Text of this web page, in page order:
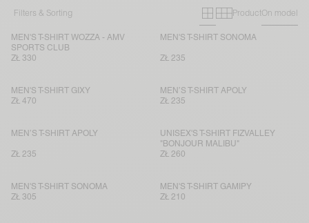
Filters & Sorting Primary grid
Secondary
ProductOn model
MEN'S T-SHIRT WOZZA - AMV
SPORTS CLUB
ZŁ 330
MEN'S T-SHIRT SONOMA
ZŁ 235
MEN'S T-SHIRT GIXY
ZŁ 470
MEN’S T-SHIRT APOLY
ZŁ 235
MEN’S T-SHIRT APOLY
ZŁ 235
UNISEX'S T-SHIRT FIZVALLEY
"BONJOUR MALIBU"
ZŁ 260
MEN'S T-SHIRT SONOMA
ZŁ 305
MEN'S T-SHIRT GAMIPY
ZŁ 210